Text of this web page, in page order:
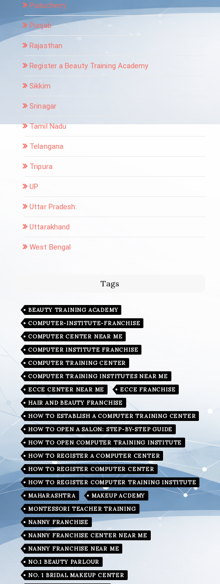
Puducherry
Punjab
Rajasthan
Register a Beauty Training Academy
Sikkim
Srinagar
Tamil Nadu
Telangana
Tripura
UP
Uttar Pradesh:
Uttarakhand
West Bengal
Tags
BEAUTY TRAINING ACADEMY
COMPUTER-INSTITUTE-FRANCHISE
COMPUTER CENTER NEAR ME
COMPUTER INSTITUTE FRANCHISE
COMPUTER TRAINING CENTER
COMPUTER TRAINING INSTITUTES NEAR ME
ECCE CENTER NEAR ME
ECCE FRANCHISE
HAIR AND BEAUTY FRANCHISE
HOW TO ESTABLISH A COMPUTER TRAINING CENTER
HOW TO OPEN A SALON: STEP-BY-STEP GUIDE
HOW TO OPEN COMPUTER TRAINING INSTITUTE
HOW TO REGISTER A COMPUTER CENTER
HOW TO REGISTER COMPUTER CENTER
HOW TO REGISTER COMPUTER TRAINING INSTITUTE
MAHARASHTRA
MAKEUP ACDEMY
MONTESSORI TEACHER TRAINING
NANNY FRANCHISE
NANNY FRANCHISE CENTER NEAR ME
NANNY FRANCHISE NEAR ME
NO.1 BEAUTY PARLOUR
NO. 1 BRIDAL MAKEUP CENTER